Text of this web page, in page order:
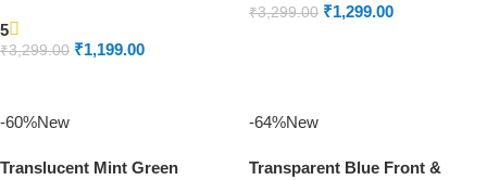
5
₹3,299.00 ₹1,199.00
₹3,299.00 ₹1,299.00
-60%New
Translucent Mint Green
-64%New
Transparent Blue Front &